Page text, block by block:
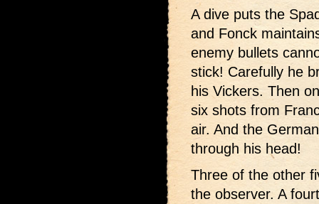
A dive puts the
and Fonck
enemy bullets
stick! Carefully he
his Vickers. Then
six shots from
air. And the
through his head!
Three of the other
the observer. A